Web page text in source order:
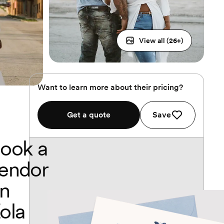
View all (26+)
Want to learn more about their pricing?
Get a quote Save
a